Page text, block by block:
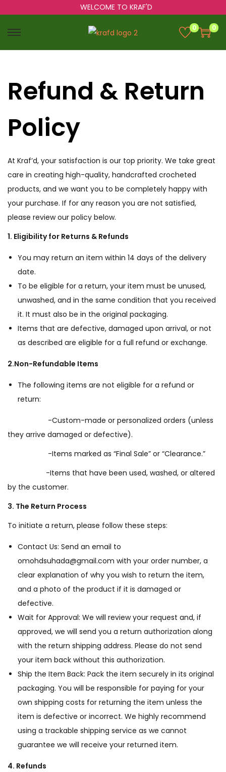
WELCOME TO KRAF'D
0 0
Refund & Return
Policy
At Kraf’d, your satisfaction is our top priority. We take great
care in creating high-quality, handcrafted crocheted
products, and we want you to be completely happy with
your purchase. If for any reason you are not satisfied,
please review our policy below.
1. Eligibility for Returns & Refunds
You may return an item within 14 days of the delivery
date.
To be eligible for a return, your item must be unused,
unwashed, and in the same condition that you received
it. It must also be in the original packaging.
Items that are defective, damaged upon arrival, or not
as described are eligible for a full refund or exchange.
2.Non-Refundable Items
The following items are not eligible for a refund or
return:
-Custom-made or personalized orders (unless
they arrive damaged or defective).
-Items marked as “Final Sale” or “Clearance.”
-Items that have been used, washed, or altered
by the customer.
3. The Return Process
To initiate a return, please follow these steps:
Contact Us: Send an email to
omohdsuhada@gmail.com with your order number, a
clear explanation of why you wish to return the item,
and a photo of the product if it is damaged or
defective.
Wait for Approval: We will review your request and, if
approved, we will send you a return authorization along
with the return shipping address. Please do not send
your item back without this authorization.
Ship the Item Back: Pack the item securely in its original
packaging. You will be responsible for paying for your
own shipping costs for returning the item unless the
item is defective or incorrect. We highly recommend
using a trackable shipping service as we cannot
guarantee we will receive your returned item.
4. Refunds